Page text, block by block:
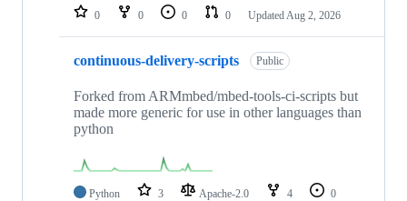
0 0 0 0 Updated Aug 2, 2026
continuous-delivery-scripts Public
Forked from ARMmbed/mbed-tools-ci-scripts but
made more generic for use in other languages than
python
Python 3 Apache-2.0 4
0